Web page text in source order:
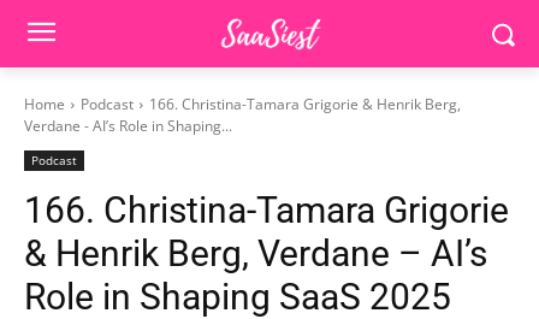
Home Podcast
166. Christina-Tamara Grigorie & Henrik Berg,
Verdane - AI’s Role in Shaping...
Podcast
166. Christina-Tamara Grigorie
& Henrik Berg, Verdane – AI’s
Role in Shaping SaaS 2025